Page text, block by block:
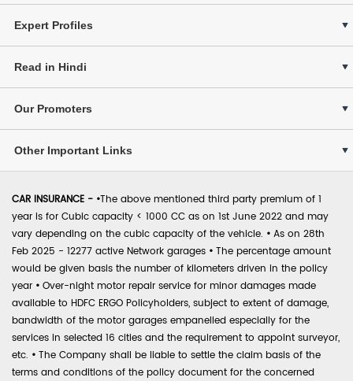
Expert Profiles
Read in Hindi
Our Promoters
Other Important Links
CAR INSURANCE - •The above mentioned third party premium of 1
year is for Cubic capacity < 1000 CC as on 1st June 2022 and may
vary depending on the cubic capacity of the vehicle. • As on 28th
Feb 2025 - 12277 active Network garages • The percentage amount
would be given basis the number of kilometers driven in the policy
year • Over-night motor repair service for minor damages made
available to HDFC ERGO Policyholders, subject to extent of damage,
bandwidth of the motor garages empanelled especially for the
services in selected 16 cities and the requirement to appoint surveyor,
etc. • The Company shall be liable to settle the claim basis of the
terms and conditions of the policy document for the concerned